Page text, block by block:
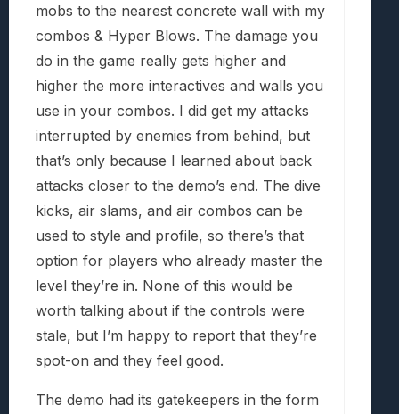
mobs to the nearest concrete wall with my
combos & Hyper Blows. The damage you
do in the game really gets higher and
higher the more interactives and walls you
use in your combos. I did get my attacks
interrupted by enemies from behind, but
that’s only because I learned about back
attacks closer to the demo’s end. The dive
kicks, air slams, and air combos can be
used to style and profile, so there’s that
option for players who already master the
level they’re in. None of this would be
worth talking about if the controls were
stale, but I’m happy to report that they’re
spot-on and they feel good.
The demo had its gatekeepers in the form